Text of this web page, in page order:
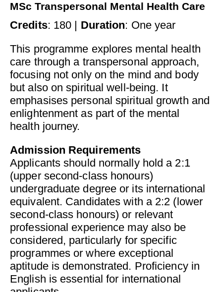
MSc Transpersonal Mental Health Care
Credits: 180 | Duration: One year
This programme explores mental health
care through a transpersonal approach,
focusing not only on the mind and body
but also on spiritual well-being. It
emphasises personal spiritual growth and
enlightenment as part of the mental
health journey.
Admission Requirements
Applicants should normally hold a 2:1
(upper second-class honours)
undergraduate degree or its international
equivalent. Candidates with a 2:2 (lower
second-class honours) or relevant
professional experience may also be
considered, particularly for specific
programmes or where exceptional
aptitude is demonstrated. Proficiency in
English is essential for international